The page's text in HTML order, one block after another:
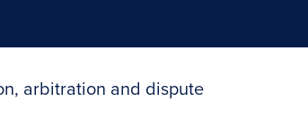
arbitration and dispute